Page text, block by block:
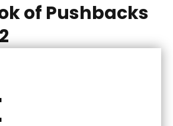
of Pushbacks